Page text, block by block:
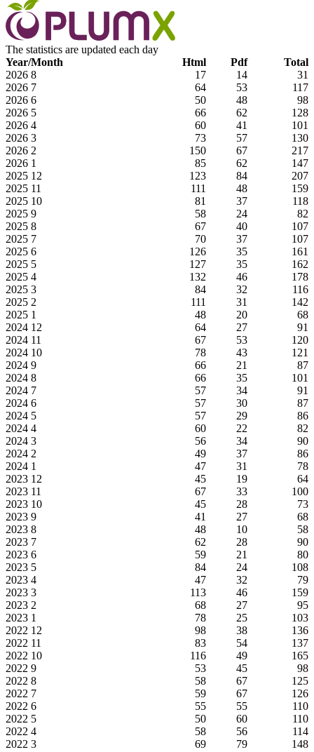
The statistics are updated each day
Year/Month
Html Pdf
Total
2026 8 17 14
31
2026 7 64 53
117
2026 6 50 48
98
2026 5 66 62
128
2026 4 60 41
101
2026 3 73 57
130
2026 2 150 67
217
2026 1 85 62
147
2025 12 123 84
207
2025 11 111 48
159
2025 10 81 37
118
2025 9 58 24
82
2025 8 67 40
107
2025 7 70 37
107
2025 6 126 35
161
2025 5 127 35
162
2025 4 132 46
178
2025 3 84 32
116
2025 2 111 31
142
2025 1 48 20
68
2024 12 64 27
91
2024 11 67 53
120
2024 10 78 43
121
2024 9 66 21
87
2024 8 66 35
101
2024 7 57 34
91
2024 6 57 30
87
2024 5 57 29
86
2024 4 60 22
82
2024 3 56 34
90
2024 2 49 37
86
2024 1 47 31
78
2023 12 45 19
64
2023 11 67 33
100
2023 10 45 28
73
2023 9 41 27
68
2023 8 48 10
58
2023 7 62 28
90
2023 6 59 21
80
2023 5 84 24
108
2023 4 47 32
79
2023 3 113 46
159
2023 2 68 27
95
2023 1 78 25
103
2022 12 98 38
136
2022 11 83 54
137
2022 10 116 49
165
2022 9 53 45
98
2022 8 58 67
125
2022 7 59 67
126
2022 6 55 55
110
2022 5 50 60
110
2022 4 58 56
114
2022 3 69 79
148